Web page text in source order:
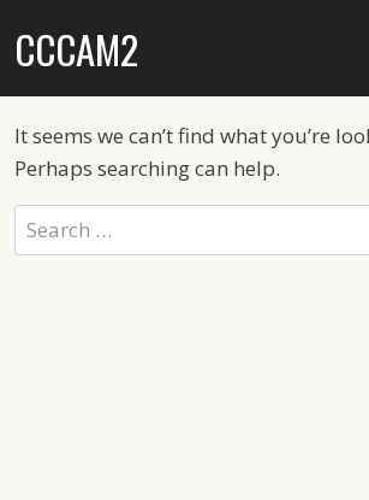
toCCCAM2
It seems we can’t find what you’re
Perhaps searching can help.
Search
for: